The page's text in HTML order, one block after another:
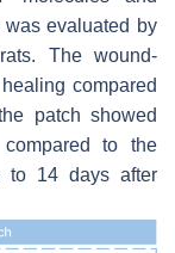
evaluated by
The wound-
compared
patch showed
compared to the
to 14 days after